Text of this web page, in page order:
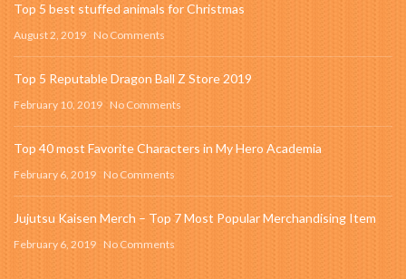
Top 5 best stuffed animals for Christmas
August 2, 2019 No Comments
Top 5 Reputable Dragon Ball Z Store 2019
February 10, 2019 No Comments
Top 40 most Favorite Characters in My Hero Academia
February 6, 2019 No Comments
Jujutsu Kaisen Merch – Top 7 Most Popular Merchandising Item
February 6, 2019 No Comments